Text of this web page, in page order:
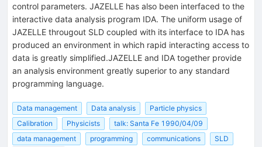
control parameters. JAZELLE has also been interfaced to the
interactive data analysis program IDA. The uniform usage of
JAZELLE througout SLD coupled with its interface to IDA has
produced an environment in which rapid interacting access to
data is greatly simplified.JAZELLE and IDA together provide
an analysis environment greatly superior to any standard
programming language.
Data management Data analysis
Particle physics
Calibration
Physicists
talk: Santa Fe 1990/04/09
data management
programming communications
SLD